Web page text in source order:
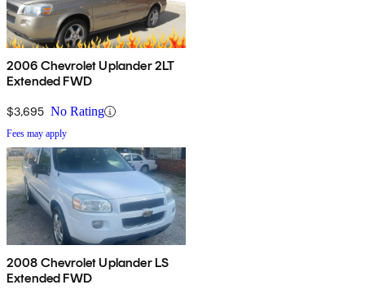
2006 Chevrolet Uplander 2LT
Extended FWD
$3,695 No Rating
Fees may apply
2008 Chevrolet Uplander LS
Extended FWD